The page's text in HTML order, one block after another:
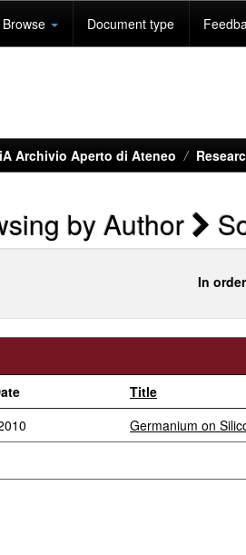
Browse Document type
Archivio Aperto di Ateneo
by Author
In
Title
Germanium on